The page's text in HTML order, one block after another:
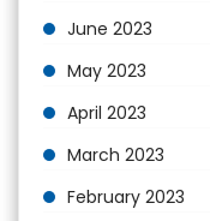
June 2023
May 2023
April 2023
March 2023
February 2023